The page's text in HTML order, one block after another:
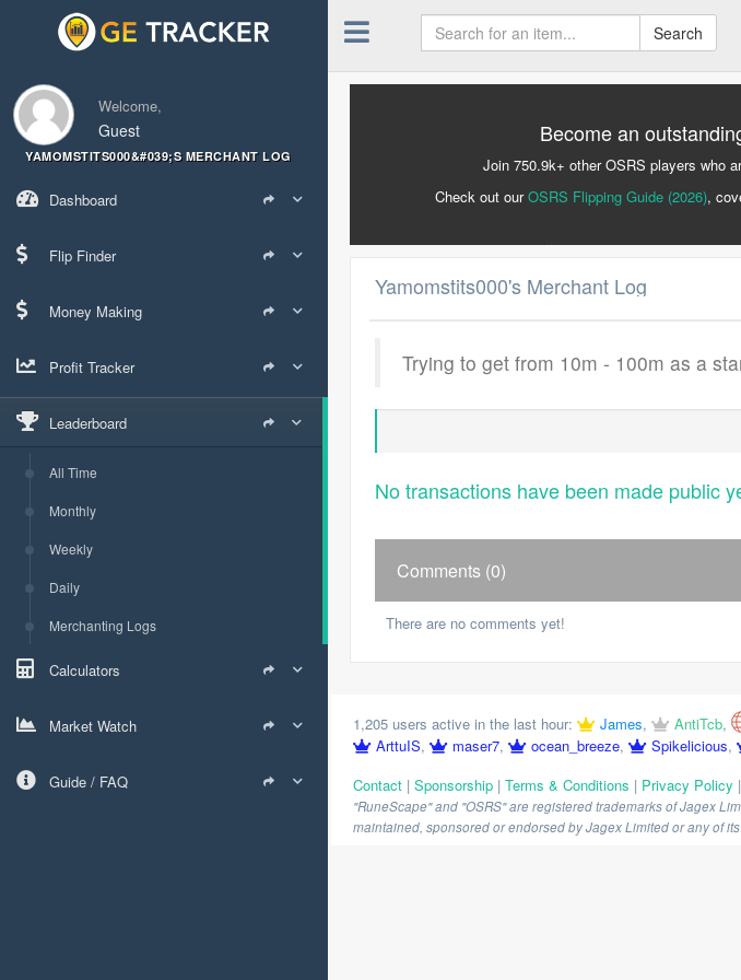
Welcome,
Guest
YAMOMSTITS000&#039;S MERCHANT LOG
Dashboard
Flip Finder
Money Making
Profit Tracker
Leaderboard
All Time
Monthly
Weekly
Daily
Merchanting Logs
Calculators
Market Watch
Guide / FAQ
Search
Become an
Join 750.9k+ other OSRS players who
Check out ourOSRS Flipping Guide (2026),
Yamomstits000's Merchant Log
Trying to get from 10m - 100m as a
No transactions have been made public
Comments (0)
There are no comments yet!
1,205 users active in the last hour: James, AntiTcb,
ArttuIS, maser7, ocean_breeze, Spikelicious,
Contact | Sponsorship | Terms & Conditions | Privacy Policy |
"RuneScape" and "OSRS" are registered trademarks of Jagex
maintained, sponsored or endorsed by Jagex Limited or any of